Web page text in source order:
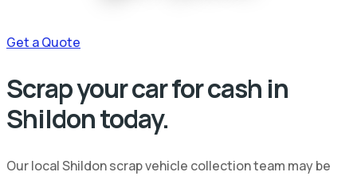
Get a Quote
Scrap your car for cash in
Shildon today.
Our local Shildon scrap vehicle collection team may be